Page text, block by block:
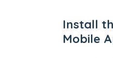
Install
Mobile